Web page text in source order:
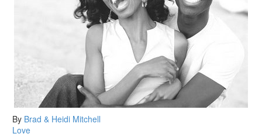
By Brad & Heidi Mitchell
Love